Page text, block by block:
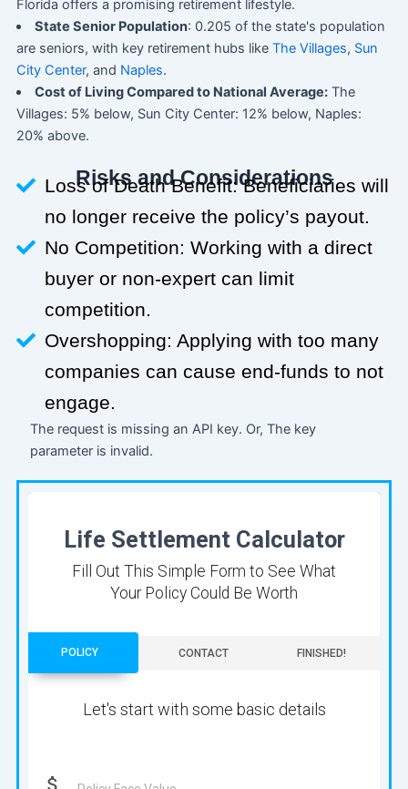
Florida offers a promising retirement lifestyle.
State Senior Population: 0.205 of the state's population
are seniors, with key retirement hubs like The Villages, Sun
City Center, and Naples.
Cost of Living Compared to National Average: The
Villages: 5% below, Sun City Center: 12% below, Naples:
20% above.
Risks and Considerations
Loss of Death Benefit: Beneficiaries will
no longer receive the policy’s payout.
No Competition: Working with a direct
buyer or non-expert can limit
competition.
Overshopping: Applying with too many
companies can cause end-funds to not
engage.
The request is missing an API key. Or, The key
parameter is invalid.